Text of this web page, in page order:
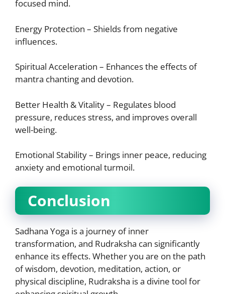
focused mind.
Energy Protection – Shields from negative
influences.
Spiritual Acceleration – Enhances the effects of
mantra chanting and devotion.
Better Health & Vitality – Regulates blood
pressure, reduces stress, and improves overall
well-being.
Emotional Stability – Brings inner peace, reducing
anxiety and emotional turmoil.
Conclusion
Sadhana Yoga is a journey of inner
transformation, and Rudraksha can significantly
enhance its effects. Whether you are on the path
ofwisdom, devotion, meditation, action, or
physical discipline, Rudraksha is a divine tool for